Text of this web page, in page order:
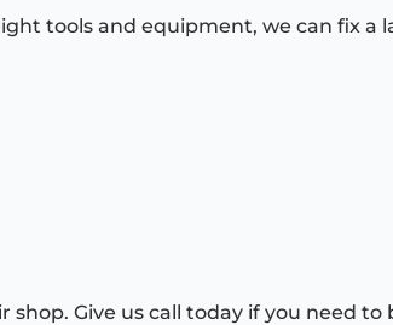
tools and equipment, we can fix a
Give us call today if you need to